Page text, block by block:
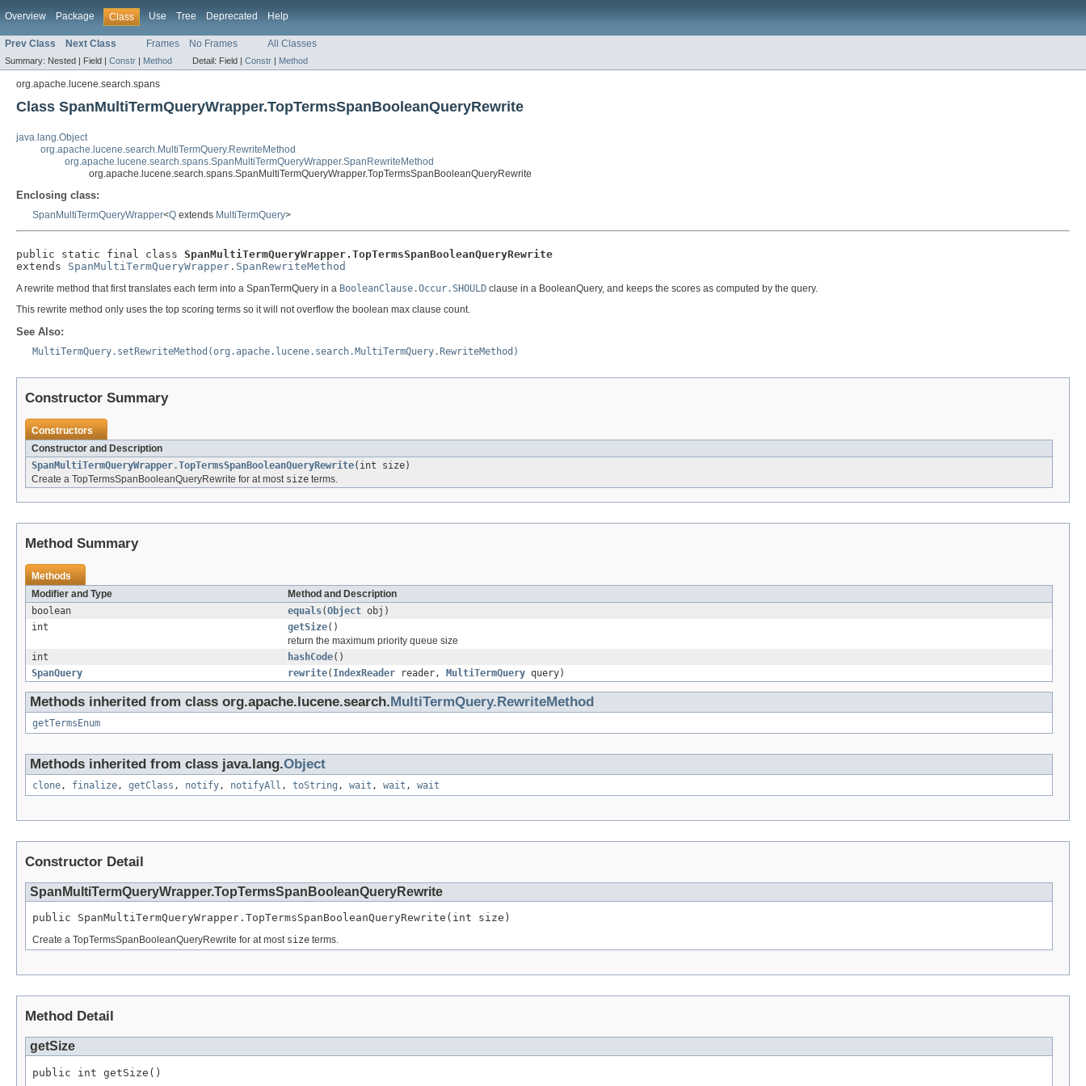
Overview Package Class Use Tree Deprecated Help
Prev Class Next Class Frames No Frames All Classes
Summary: Nested | Field | Constr | Method Detail: Field | Constr | Method
org.apache.lucene.search.spans
Class SpanMultiTermQueryWrapper.TopTermsSpanBooleanQueryRewrite
java.lang.Object
org.apache.lucene.search.MultiTermQuery.RewriteMethod
org.apache.lucene.search.spans.SpanMultiTermQueryWrapper.SpanRewriteMethod
org.apache.lucene.search.spans.SpanMultiTermQueryWrapper.TopTermsSpanBooleanQueryRewrite
Enclosing class:
SpanMultiTermQueryWrapper<Q extends MultiTermQuery>
public static final class SpanMultiTermQueryWrapper.TopTermsSpanBooleanQueryRewrite
extends SpanMultiTermQueryWrapper.SpanRewriteMethod
A rewrite method that first translates each term into a SpanTermQuery in a BooleanClause.Occur.SHOULD clause in a BooleanQuery, and keeps the scores as computed by the query.
This rewrite method only uses the top scoring terms so it will not overflow the boolean max clause count.
See Also:
MultiTermQuery.setRewriteMethod(org.apache.lucene.search.MultiTermQuery.RewriteMethod)
Constructor Summary
Constructors
Constructor and Description
SpanMultiTermQueryWrapper.TopTermsSpanBooleanQueryRewrite(int size)
Create a TopTermsSpanBooleanQueryRewrite for at most size terms.
Method Summary
Methods
Modifier and Type
Method and Description
boolean
equals(Object obj)
int
getSize()
return the maximum priority queue size
int
hashCode()
SpanQuery
rewrite( IndexReader reader, MultiTermQuery query)
Methods inherited from class org.apache.lucene.search.MultiTermQuery.RewriteMethod
getTermsEnum
Methods inherited from class java.lang.Object
clone , finalize , getClass , notify , notifyAll , toString , wait , wait , wait
Constructor Detail
SpanMultiTermQueryWrapper.TopTermsSpanBooleanQueryRewrite
public SpanMultiTermQueryWrapper.TopTermsSpanBooleanQueryRewrite(int size)
Create a TopTermsSpanBooleanQueryRewrite for at most size terms.
Method Detail
getSize
public int getSize()